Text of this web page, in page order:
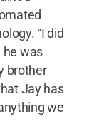
“I did
he was
brother
Jay has
we